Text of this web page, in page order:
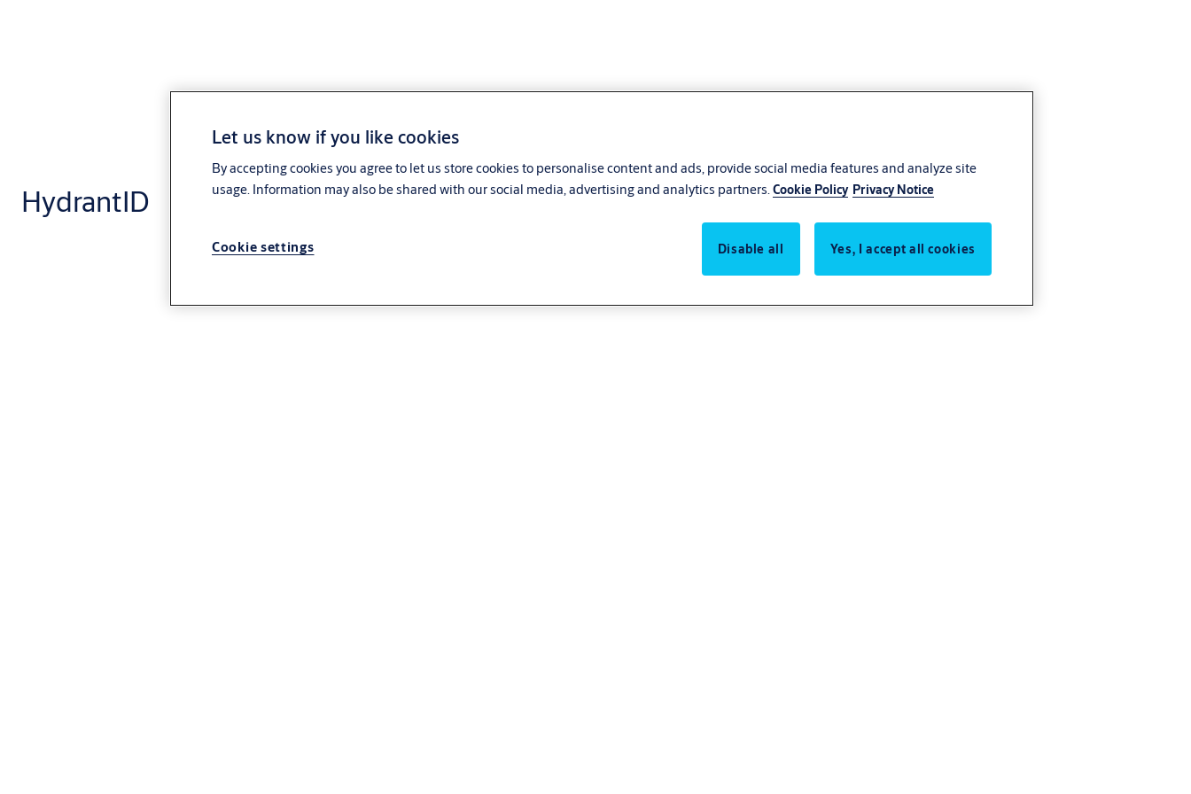
HydrantID
Let us know if you like cookies
By accepting cookies you agree to let us store cookies to personalise content and ads, provide social media features and analyze site
usage. Information may also be shared with our social media, advertising and analytics partners.Cookie Policy Privacy Notice
Disable all Yes, I accept all cookies
Cookie settings